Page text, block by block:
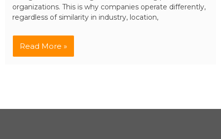
organizations. This is why companies operate differently,
regardless of similarity in industry, location,
Read More »